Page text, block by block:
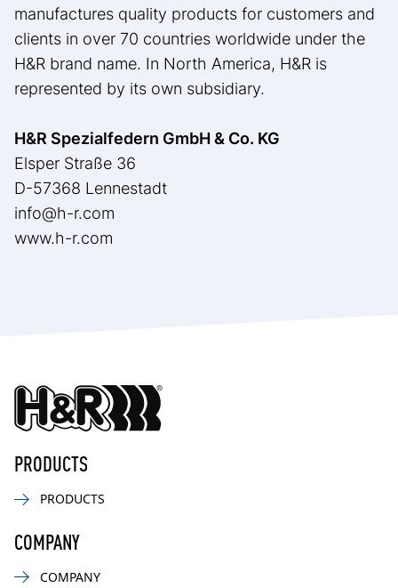
manufactures quality products for customers and
clients in over 70 countries worldwide under the
H&R brand name. In North America, H&R is
represented by its own subsidiary.
H&R Spezialfedern GmbH & Co. KG
Elsper Straße 36
D-57368 Lennestadt
info@h-r.com
www.h-r.com
PRODUCTS
PRODUCTS
COMPANY
COMPANY